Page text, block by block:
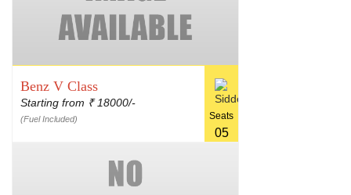
Benz V Class
Starting from ₹18000/-
(Fuel Included) Seats
05